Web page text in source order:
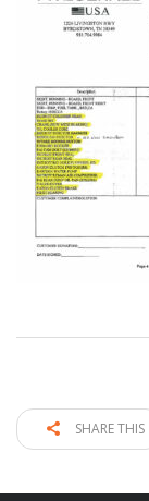
SHARE THIS